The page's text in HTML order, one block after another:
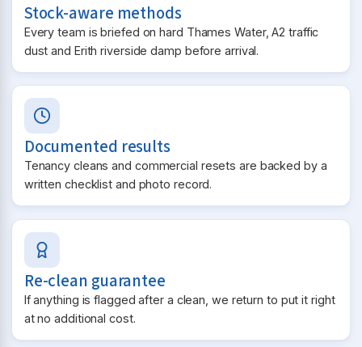
Stock-aware methods
Every team is briefed on hard Thames Water, A2 traffic
dust and Erith riverside damp before arrival.
Documented results
Tenancy cleans and commercial resets are backed by a
written checklist and photo record.
Re-clean guarantee
If anything is flagged after a clean, we return to put it right
at no additional cost.